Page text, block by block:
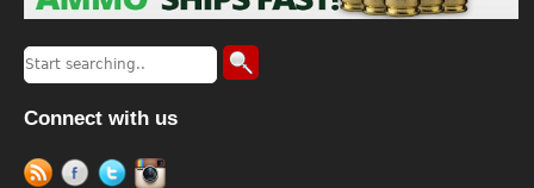
Connect with us